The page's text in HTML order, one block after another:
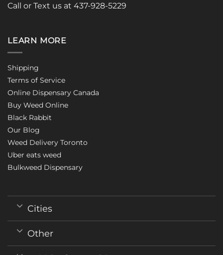
Call or Text us at 437-928-5229
LEARN MORE
Shipping
Terms of Service
Online Dispensary Canada
Buy Weed Online
Black Rabbit
Our Blog
Weed Delivery Toronto
Uber eats weed
Bulkweed Dispensary
Cities
Other